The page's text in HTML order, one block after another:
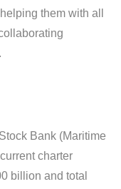
them with all
Bank (Maritime
charter
billion and total